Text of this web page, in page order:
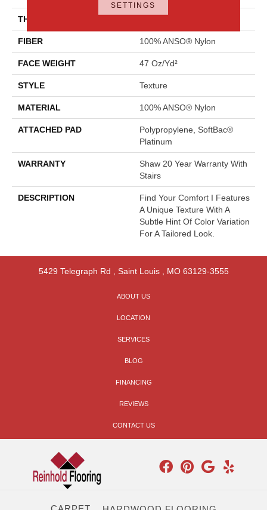
THICKNESS
FIBER 100% ANSO® Nylon
FACE WEIGHT 47 Oz/yd²
STYLE Texture
MATERIAL 100% ANSO® Nylon
ATTACHED PAD
Polypropylene, SoftBac®
Platinum
WARRANTY
Shaw 20 Year Warranty With
Stairs
DESCRIPTION
Find Your Comfort I Features
A Unique Texture With A
Subtle Hint Of Color Variation
For A Tailored Look.
5429 Telegraph Rd Saint Louis, MO 63129-3555
ABOUT US
LOCATION
SERVICES
BLOG
FINANCING
REVIEWS
CONTACT US
SETTINGS